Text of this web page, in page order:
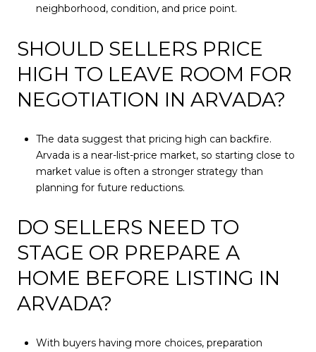
neighborhood, condition, and price point.
SHOULD SELLERS PRICE
HIGH TO LEAVE ROOM FOR
NEGOTIATION IN ARVADA?
The data suggest that pricing high can backfire.
Arvada is a near-list-price market, so starting close to
market value is often a stronger strategy than
planning for future reductions.
DO SELLERS NEED TO
STAGE OR PREPARE A
HOME BEFORE LISTING IN
ARVADA?
With buyers having more choices, preparation